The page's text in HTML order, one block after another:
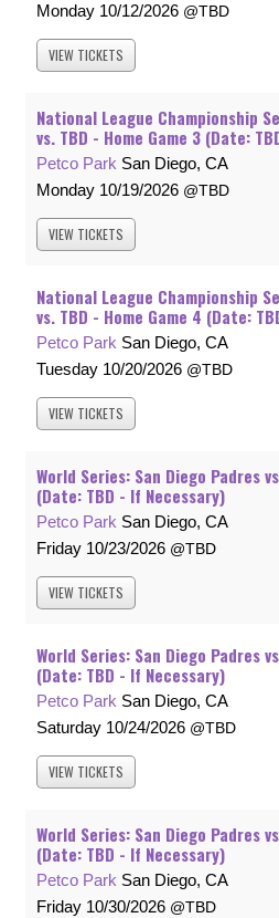
Monday 10/12/2026 TBD
VIEW TICKETS
National League Championship
vs. TBD - Home Game 3 (Date:
Petco Park San Diego, CA
Monday 10/19/2026 TBD
VIEW TICKETS
National League Championship
vs. TBD - Home Game 4 (Date:
Petco Park San Diego, CA
Tuesday 10/20/2026 TBD
VIEW TICKETS
World Series: San Diego Padres
(Date: TBD - If Necessary)
Petco Park San Diego, CA
Friday 10/23/2026 TBD
VIEW TICKETS
World Series: San Diego Padres
(Date: TBD - If Necessary)
Petco Park San Diego, CA
Saturday 10/24/2026 TBD
VIEW TICKETS
World Series: San Diego Padres
(Date: TBD - If Necessary)
Petco Park San Diego, CA
Friday 10/30/2026 TBD